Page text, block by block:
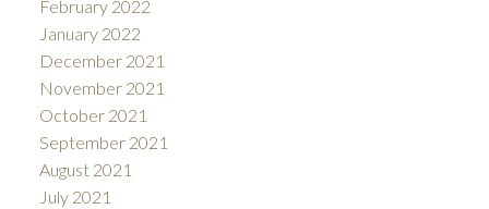
February 2022
January 2022
December 2021
November 2021
October 2021
September 2021
August 2021
July 2021